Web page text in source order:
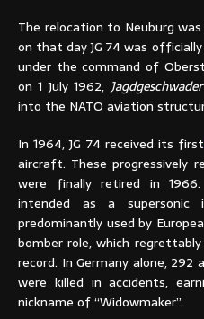
The relocation to Neuburg
on that day JG 74 was
under the command of
on 1 July 1962,
into the NATO aviation
In 1964, JG 74 received its first
aircraft. These progressively
were finally retired in 1966.
intended as a supersonic
predominantly used by
bomber role, which
record. In Germany alone,
were killed in accidents,
nickname of “Widowmaker”.